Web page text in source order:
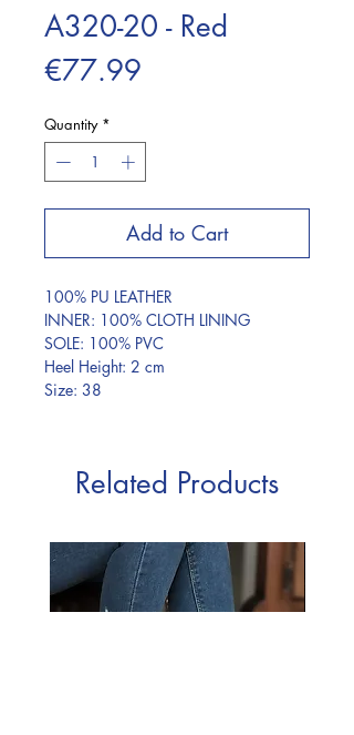
A320-20 - Red
€77.99
Quantity *
Add to Cart
100% PU LEATHER
INNER: 100% CLOTH LINING
SOLE: 100% PVC
Heel Height: 2 cm
Size: 38
Related Products